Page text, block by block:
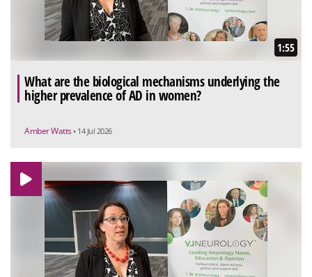
1:55
What are the biological mechanisms underlying the
higher prevalence of AD in women?
Amber Watts • 14 Jul 2026